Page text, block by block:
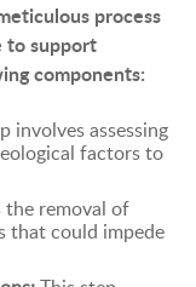
process
to support
components:
involves assessing
factors to
the removal of
that could impede